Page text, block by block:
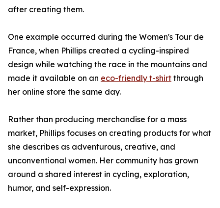
after creating them.
One example occurred during the Women's Tour de
France, when Phillips created a cycling-inspired
design while watching the race in the mountains and
made it available on an eco-friendly t-shirt through
her online store the same day.
Rather than producing merchandise for a mass
market, Phillips focuses on creating products for what
she describes as adventurous, creative, and
unconventional women. Her community has grown
around a shared interest in cycling, exploration,
humor, and self-expression.